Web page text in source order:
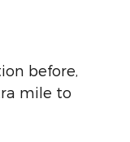
before,
mile to